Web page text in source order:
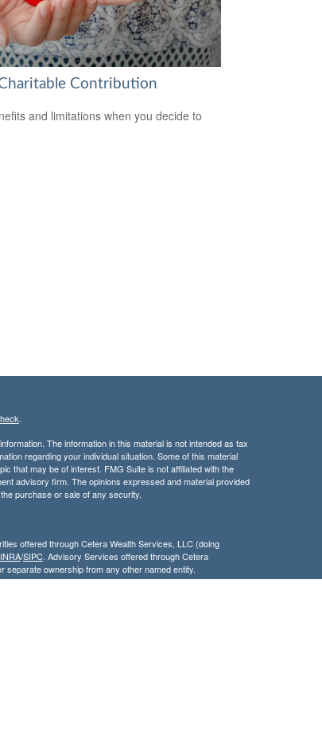
Contribution
and limitations when you decide to
.
The information in this material is not intended as tax
regarding your individual situation. Some of this material
that may be of interest. FMG Suite is not affiliated with the
advisory firm. The opinions expressed and material provided
purchase or sale of any security.
offered through Cetera Wealth Services, LLC (doing
/SIPC. Advisory Services offered through Cetera
ownership from any other named entity.